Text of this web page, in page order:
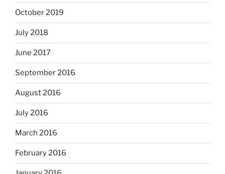
October 2019
July 2018
June 2017
September 2016
August 2016
July 2016
March 2016
February 2016